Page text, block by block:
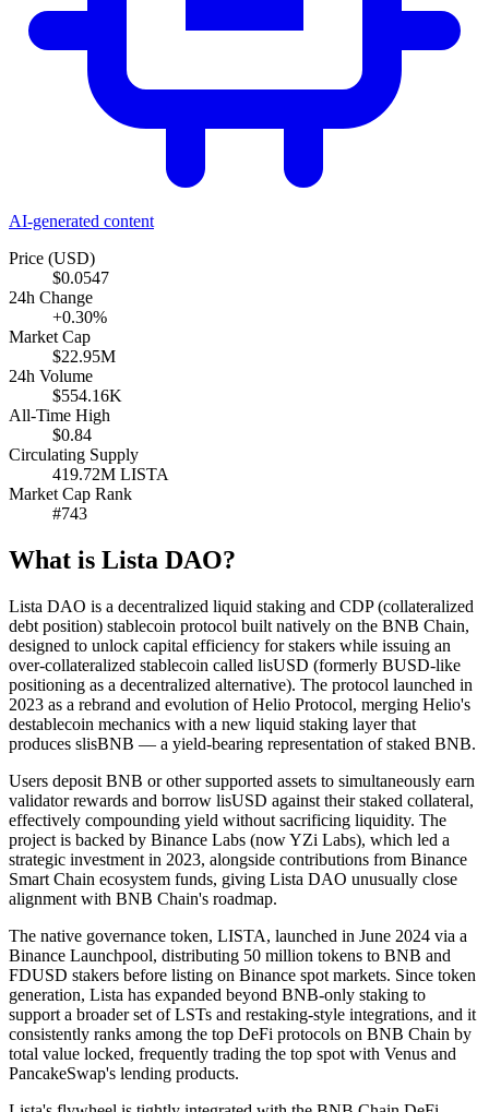
AI-generated content
Price (USD)
$0.0547
24h Change
+0.30%
Market Cap
$22.95M
24h Volume
$554.16K
All-Time High
$0.84
Circulating Supply
419.72M LISTA
Market Cap Rank
#743
What is Lista DAO?
Lista DAO is a decentralized liquid staking and CDP (collateralized
debt position) stablecoin protocol built natively on the BNB Chain,
designed to unlock capital efficiency for stakers while issuing an
over-collateralized stablecoin called lisUSD (formerly BUSD-like
positioning as a decentralized alternative). The protocol launched in
2023 as a rebrand and evolution of Helio Protocol, merging Helio's
destablecoin mechanics with a new liquid staking layer that
produces slisBNB — a yield-bearing representation of staked BNB.
Users deposit BNB or other supported assets to simultaneously earn
validator rewards and borrow lisUSD against their staked collateral,
effectively compounding yield without sacrificing liquidity. The
project is backed by Binance Labs (now YZi Labs), which led a
strategic investment in 2023, alongside contributions from Binance
Smart Chain ecosystem funds, giving Lista DAO unusually close
alignment with BNB Chain's roadmap.
The native governance token, LISTA, launched in June 2024 via a
Binance Launchpool, distributing 50 million tokens to BNB and
FDUSD stakers before listing on Binance spot markets. Since token
generation, Lista has expanded beyond BNB-only staking to
support a broader set of LSTs and restaking-style integrations, and it
consistently ranks among the top DeFi protocols on BNB Chain by
total value locked, frequently trading the top spot with Venus and
PancakeSwap's lending products.